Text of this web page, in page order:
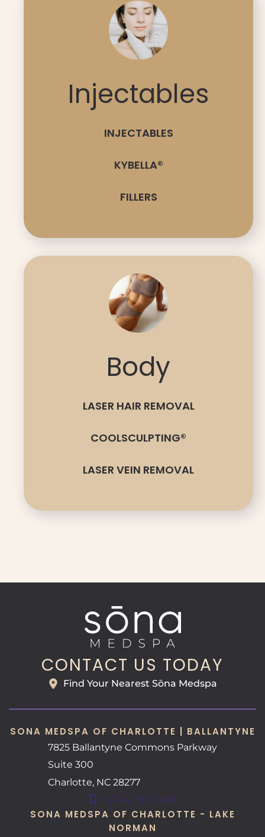
Injectables
INJECTABLES
KYBELLA®
FILLERS
Body
LASER HAIR REMOVAL
COOLSCULPTING®
LASER VEIN REMOVAL
CONTACT US TODAY
Find Your Nearest Sōna Medspa
SONA MEDSPA OF CHARLOTTE | BALLANTYNE
7825 Ballantyne Commons Parkway
Suite 300
Charlotte, NC 28277
+ (704) 312-5468
SONA MEDSPA OF CHARLOTTE - LAKE
NORMAN